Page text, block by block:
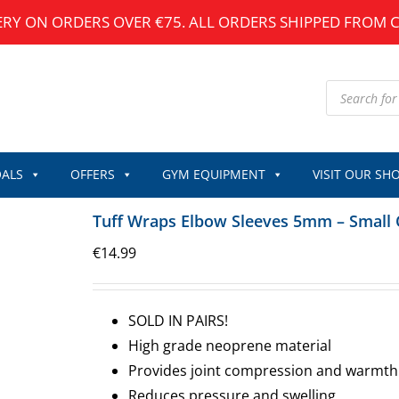
ON ORDERS OVER €75. ALL ORDERS SHIPPED FROM
Products
search
OFFERS GYM EQUIPMENT VISIT OUR
Tuff Wraps Elbow Sleeves 5mm – Small
€14.99
SOLD IN PAIRS!
High grade neoprene material
Provides joint compression and warmth